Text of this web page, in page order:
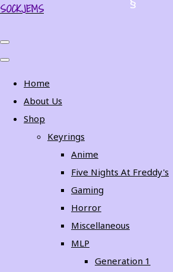
SOCKJEMS
Home
About Us
Shop
Keyrings
Anime
Five Nights At Freddy's
Gaming
Horror
Miscellaneous
MLP
Generation 1